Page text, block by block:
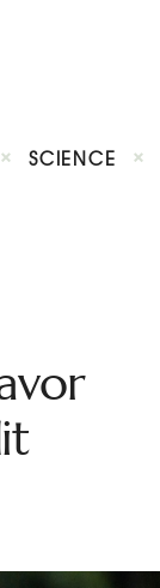
SCIENCE